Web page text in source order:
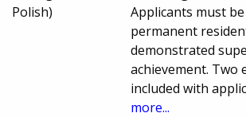
Polish)
Applicants must
permanent
demonstrated
achievement. Two
included with
more...